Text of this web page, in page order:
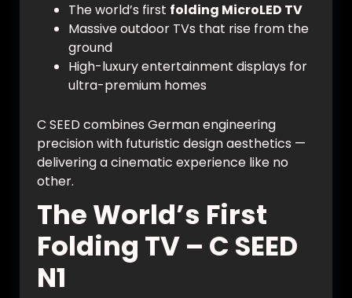
The world’s first folding MicroLED TV
Massive outdoor TVs that rise from the
ground
High-luxury entertainment displays for
ultra-premium homes
C SEED combines German engineering
precision with futuristic design aesthetics —
delivering a cinematic experience like no
other.
The World’s First
Folding TV – C SEED
N1